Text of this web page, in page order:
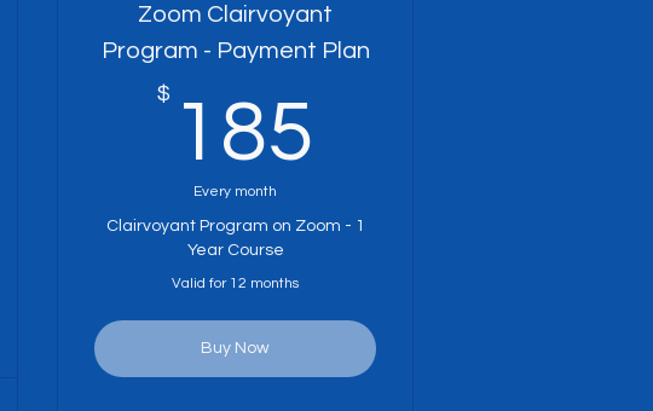
Zoom Clairvoyant
Program - Payment Plan
$ 185
Every month
Clairvoyant Program on Zoom - 1
Year Course
Valid for 12 months
Buy Now